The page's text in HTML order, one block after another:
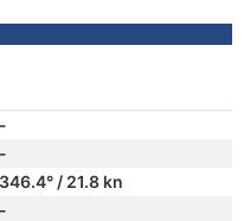
-
-
346.4° / 21.8 kn
-